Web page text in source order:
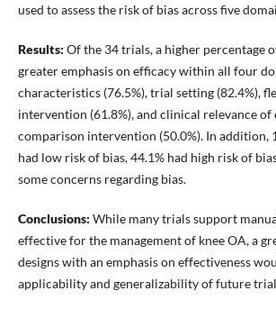
used to assess the risk of bias across five
Results: Of the 34 trials, a higher percentage
greater emphasis on efficacy within all four
characteristics (76.5%), trial setting (82.4%),
intervention (61.8%), and clinical relevance of
comparison intervention (50.0%). In addition,
had low risk of bias, 44.1% had high risk of
some concerns regarding bias.
Conclusions: While many trials support
effective for the management of knee OA, a
designs with an emphasis on effectiveness
applicability and generalizability of future